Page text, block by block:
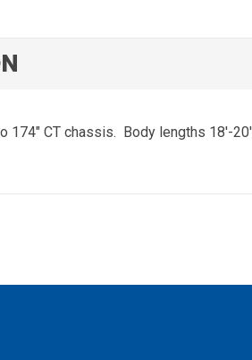
174″ CT chassis. Body lengths 18′-